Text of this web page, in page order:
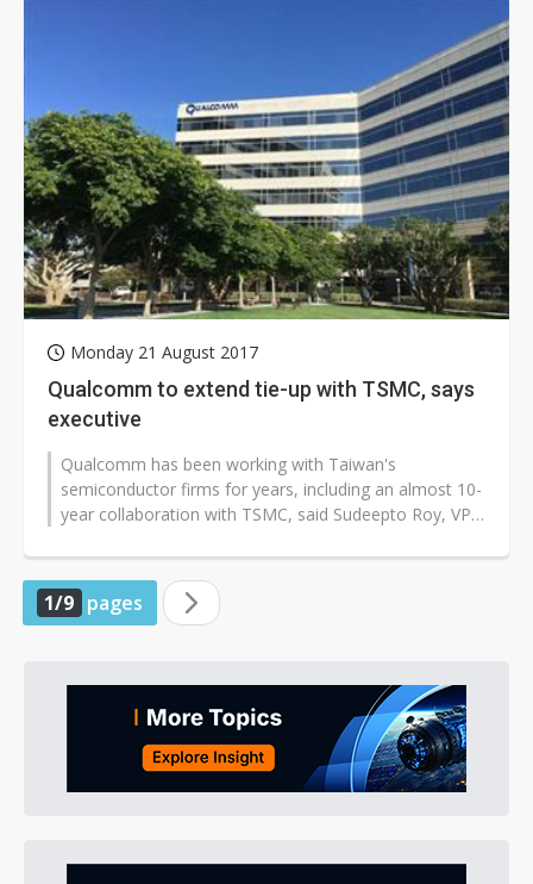
Monday 21 August 2017
Qualcomm to extend tie-up with TSMC, says
executive
Qualcomm has been working with Taiwan's
semiconductor firms for years, including an almost 10-
year collaboration with TSMC, said Sudeepto Roy, VP
1/9 pages